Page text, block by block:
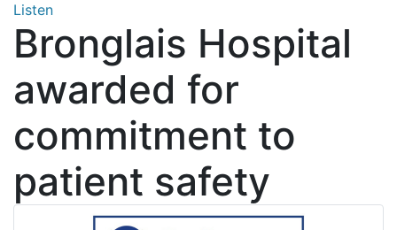
Listen
Bronglais Hospital
awarded for
commitment to
patient safety